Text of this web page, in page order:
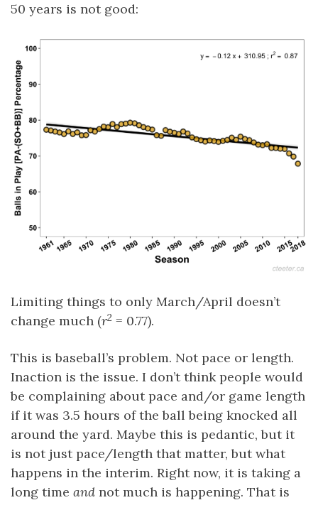
50 years is not good:
Limiting things to only March/April doesn’t
change much (r2 = 0.77).
This is baseball’s problem. Not pace or length.
Inaction is the issue. I don’t think people would
be complaining about pace and/or game length
if it was 3.5 hours of the ball being knocked all
around the yard. Maybe this is pedantic, but it
is not just pace/length that matter, but what
happens in the interim. Right now, it is taking a
long time and not much is happening. That is